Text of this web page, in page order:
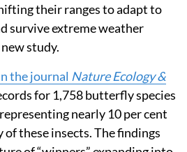
the move across continents
their ranges to adapt to
survive extreme weather
study.
the journalNature Ecology &
for 1,758 butterfly species
nearly 10 per cent